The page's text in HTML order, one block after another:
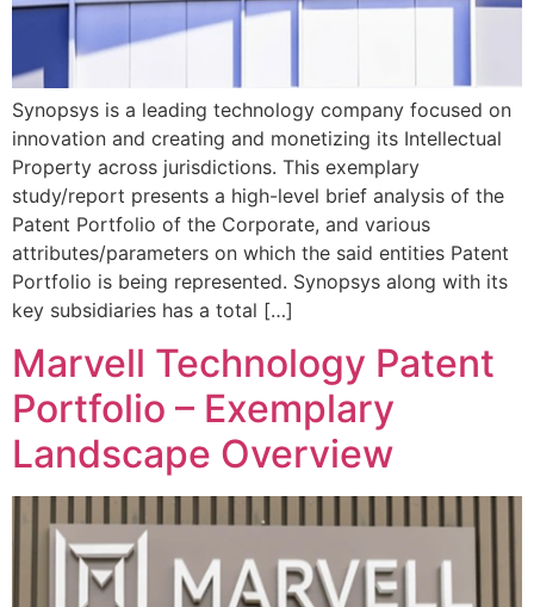
Synopsys is a leading technology company focused on
innovation and creating and monetizing its Intellectual
Property across jurisdictions. This exemplary
study/report presents a high-level brief analysis of the
Patent Portfolio of the Corporate, and various
attributes/parameters on which the said entities Patent
Portfolio is being represented. Synopsys along with its
key subsidiaries has a total […]
Marvell Technology Patent
Portfolio – Exemplary
Landscape Overview